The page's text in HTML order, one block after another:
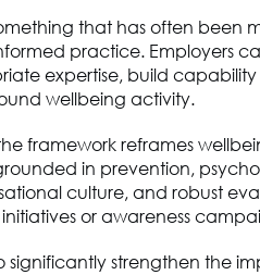
that has often been
practice. Employers
expertise, build
wellbeing activity.
framework reframes
in prevention,
culture, and robust
or awareness
significantly strengthen the